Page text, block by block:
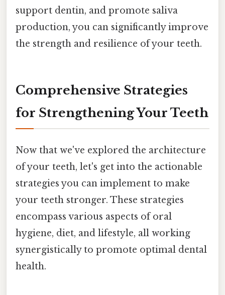
support dentin, and promote saliva
production, you can significantly improve
the strength and resilience of your teeth.
Comprehensive Strategies
for Strengthening Your Teeth
Now that we've explored the architecture
of your teeth, let's get into the actionable
strategies you can implement to make
your teeth stronger. These strategies
encompass various aspects of oral
hygiene, diet, and lifestyle, all working
synergistically to promote optimal dental
health.